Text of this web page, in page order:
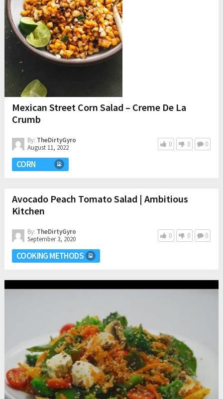
Mexican Street Corn Salad – Creme De La
Crumb
By: TheDirtyGyro
August 11, 2022
0 0 0
CORN
Avocado Peach Tomato Salad | Ambitious
Kitchen
By: TheDirtyGyro
September 3, 2020
0 0 0
COOKING METHODS